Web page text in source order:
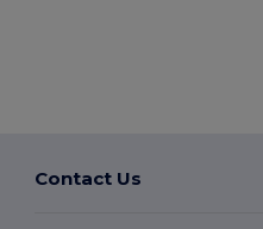
Contact Us